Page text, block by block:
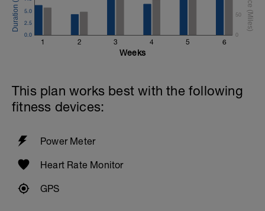
1 2 3 4 5 6
0.0
2.5
5.0
0
50
Weeks
This plan works best with the following
fitness devices:
Power Meter
Heart Rate Monitor
GPS